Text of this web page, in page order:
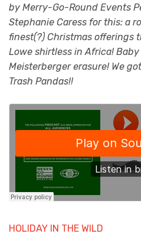
by Merry-Go-Round Events
Stephanie Caress for this: a
finest(?) Christmas offerings
Lowe shirtless in Africa!
Meisterberger erasure! We
Trash Pandas!!
HOLIDAY IN THE WILD